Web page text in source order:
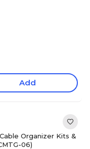
Add
Organizer Kits &
06)